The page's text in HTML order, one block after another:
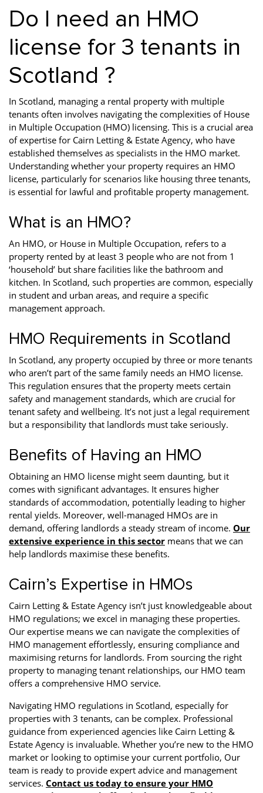
Do I need an HMO
license for 3 tenants in
Scotland ?
In Scotland, managing a rental property with multiple
tenants often involves navigating the complexities of House
in Multiple Occupation (HMO) licensing. This is a crucial area
of expertise for Cairn Letting & Estate Agency, who have
established themselves as specialists in the HMO market.
Understanding whether your property requires an HMO
license, particularly for scenarios like housing three tenants,
is essential for lawful and profitable property management.
What is an HMO?
An HMO, or House in Multiple Occupation, refers to a
property rented by at least 3 people who are not from 1
‘household’ but share facilities like the bathroom and
kitchen. In Scotland, such properties are common, especially
in student and urban areas, and require a specific
management approach.
HMO Requirements in Scotland
In Scotland, any property occupied by three or more tenants
who aren’t part of the same family needs an HMO license.
This regulation ensures that the property meets certain
safety and management standards, which are crucial for
tenant safety and wellbeing. It’s not just a legal requirement
but a responsibility that landlords must take seriously.
Benefits of Having an HMO
Obtaining an HMO license might seem daunting, but it
comes with significant advantages. It ensures higher
standards of accommodation, potentially leading to higher
rental yields. Moreover, well-managed HMOs are in
demand, offering landlords a steady stream of income. Our
extensive experience in this sector means that we can
help landlords maximise these benefits.
Cairn’s Expertise in HMOs
Cairn Letting & Estate Agency isn’t just knowledgeable about
HMO regulations; we excel in managing these properties.
Our expertise means we can navigate the complexities of
HMO management effortlessly, ensuring compliance and
maximising returns for landlords. From sourcing the right
property to managing tenant relationships, our HMO team
offers a comprehensive HMO service.
Navigating HMO regulations in Scotland, especially for
properties with 3 tenants, can be complex. Professional
guidance from experienced agencies like Cairn Letting &
Estate Agency is invaluable. Whether you’re new to the HMO
market or looking to optimise your current portfolio, Our
team is ready to provide expert advice and management
services. Contact us today to ensure your HMO